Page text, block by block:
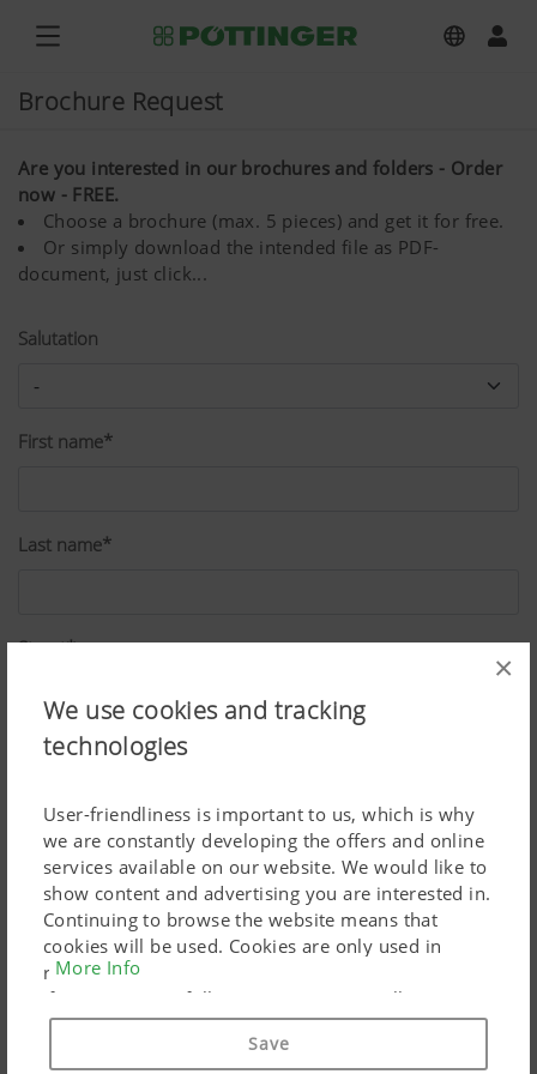
×
We use cookies and tracking
technologies
User-friendliness is important to us, which is why
we are constantly developing the offers and online
services available on our website. We would like to
show content and advertising you are interested in.
Continuing to browse the website means that
cookies will be used. Cookies are only used in
relation to personalised Google marketing products
if you give your full consent ("Agree to all"). You
can also customise the settings using the
More Info
Save
Brochure Request
Are you interested in our brochures and folders - Order
now - FREE.
Choose a brochure (max. 5 pieces) and get it for free.
Or simply download the intended file as PDF-
document, just click...
Salutation
First name*
Last name*
Street*
ZIP*
City*
Country*